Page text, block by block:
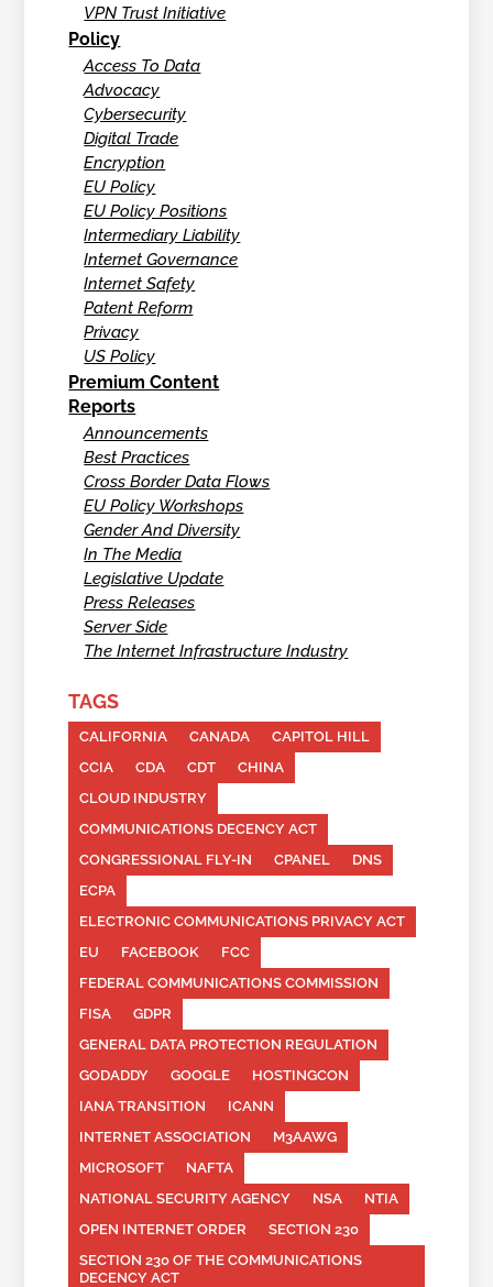
VPN Trust Initiative
Policy
Access To Data
Advocacy
Cybersecurity
Digital Trade
Encryption
EU Policy
EU Policy Positions
Intermediary Liability
Internet Governance
Internet Safety
Patent Reform
Privacy
US Policy
Premium Content
Reports
Announcements
Best Practices
Cross Border Data Flows
EU Policy Workshops
Gender And Diversity
In The Media
Legislative Update
Press Releases
Server Side
The Internet Infrastructure Industry
TAGS
CALIFORNIA CANADA
CAPITOL HILL
CCIA
CDA CDT
CHINA
CLOUD INDUSTRY
COMMUNICATIONS DECENCY ACT
CONGRESSIONAL FLY-IN
CPANEL
DNS
ECPA
ELECTRONIC COMMUNICATIONS PRIVACY ACT
EU
FACEBOOK
FCC
FEDERAL COMMUNICATIONS COMMISSION
FISA
GDPR
GENERAL DATA PROTECTION REGULATION
GODADDY
GOOGLE
HOSTINGCON
IANA TRANSITION
ICANN
INTERNET ASSOCIATION
M3AAWG
MICROSOFT
NAFTA
NATIONAL SECURITY AGENCY
NSA
NTIA
OPEN INTERNET ORDER
SECTION 230
SECTION 230 OF THE COMMUNICATIONS
DECENCY ACT